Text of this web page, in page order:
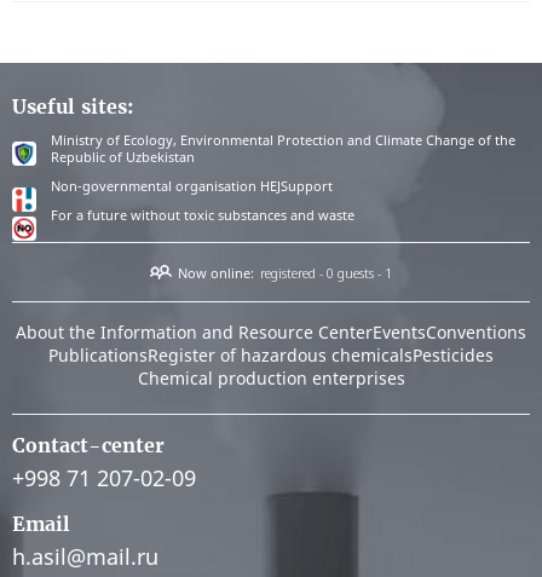
Useful sites:
Ministry of Ecology, Environmental Protection and Climate Change of the
Republic of Uzbekistan
Non-governmental organisation HEJSupport
For a future without toxic substances and waste
Now online: registered - 0 guests - 1
About the Information and Resource CenterEventsConventions
PublicationsRegister of hazardous chemicalsPesticides
Chemical production enterprises
Contact-center
+998 71 207-02-09
Email
h.asil@mail.ru